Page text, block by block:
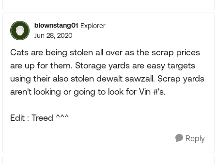
blownstang01 Explorer
Jun 28, 2020
Cats are being stolen all over as the scrap prices
are up for them. Storage yards are easy targets
using their also stolen dewalt sawzall. Scrap yards
aren't looking or going to look for Vin #'s.
Edit : Treed ^^^
Reply